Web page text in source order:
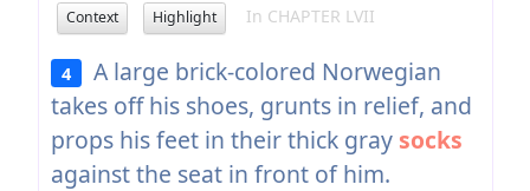
Context Highlight In CHAPTER LVII
4
A large brick-colored Norwegian
takes off his shoes, grunts in relief, and
props his feet in their thick gray socks
against the seat in front of him.